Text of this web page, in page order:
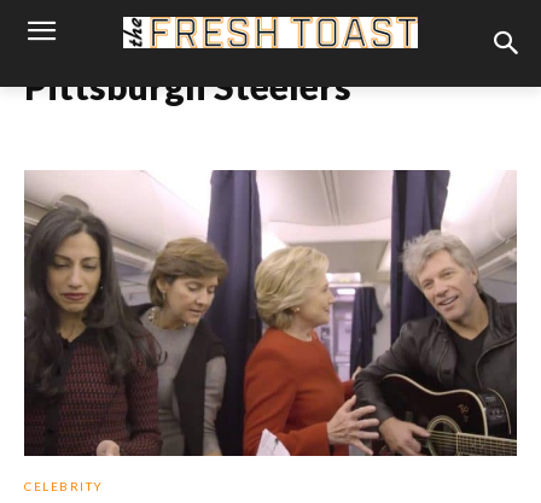
Pittsburgh Steelers
CELEBRITY